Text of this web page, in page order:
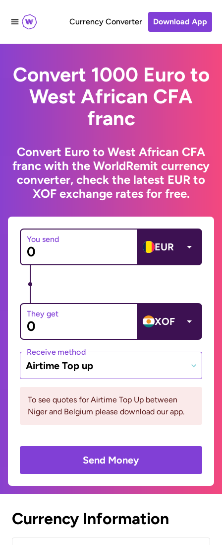
Currency Converter Download App
Convert 1000 Euro to
West African CFA
franc
Convert Euro to West African CFA
franc with the WorldRemit currency
converter, check the latest EUR to
XOF exchange rates for free.
You send
EUR
They get
XOF
Receive method
Airtime Top up
To see quotes for Airtime Top Up between
Niger and Belgium please download our app.
Send Money
Currency Information